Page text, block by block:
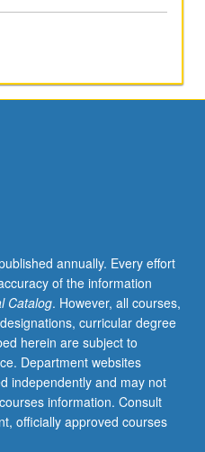
annually. Every effort
of the information
Catalog. However, all courses,
curricular degree
herein are subject to
Department websites
independently and may not
information. Consult
officially approved courses